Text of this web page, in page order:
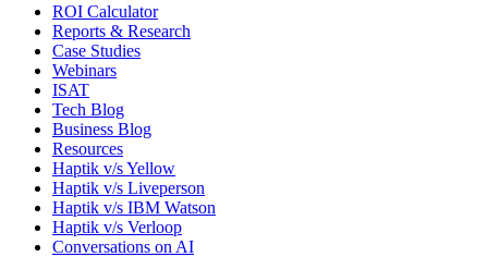
ROI Calculator
Reports & Research
Case Studies
Webinars
ISAT
Tech Blog
Business Blog
Resources
Haptik v/s Yellow
Haptik v/s Liveperson
Haptik v/s IBM Watson
Haptik v/s Verloop
Conversations on AI